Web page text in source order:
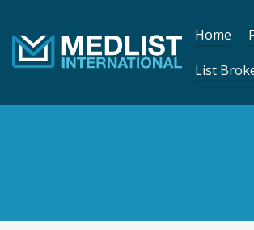
Home
List